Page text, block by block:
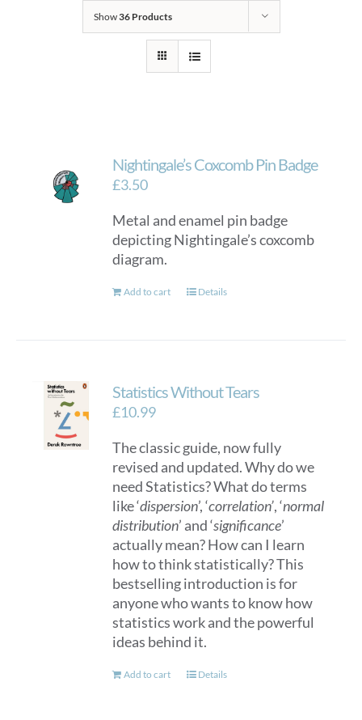
Show36 Products
Nightingale’s Coxcomb Pin Badge
£3.50
Metal and enamel pin badge
depicting Nightingale’s coxcomb
diagram.
Add to cart Details
Statistics Without Tears
£10.99
The classic guide, now fully
revised and updated. Why do we
need Statistics? What do terms
like ‘dispersion’, ‘correlation’, ‘normal
distribution’ and ‘significance’
actually mean? How can I learn
how to think statistically? This
bestselling introduction is for
anyone who wants to know how
statistics work and the powerful
ideas behind it.
Add to cart Details